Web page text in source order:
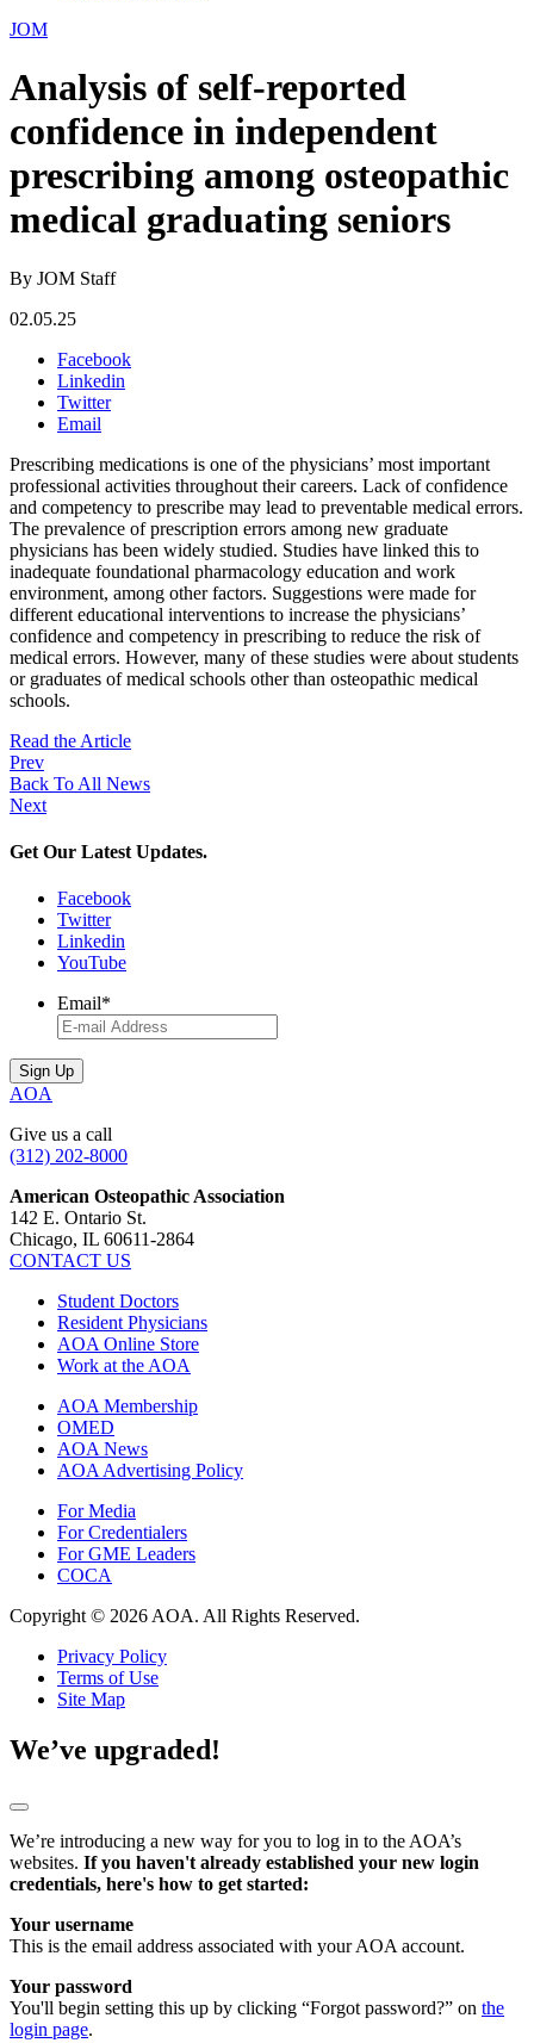
JOM
Analysis of self-reported
confidence in independent
prescribing among osteopathic
medical graduating seniors
By JOM Staff
02.05.25
Facebook
Linkedin
Twitter
Email
Prescribing medications is one of the physicians’ most important
professional activities throughout their careers. Lack of confidence
and competency to prescribe may lead to preventable medical errors.
The prevalence of prescription errors among new graduate
physicians has been widely studied. Studies have linked this to
inadequate foundational pharmacology education and work
environment, among other factors. Suggestions were made for
different educational interventions to increase the physicians’
confidence and competency in prescribing to reduce the risk of
medical errors. However, many of these studies were about students
or graduates of medical schools other than osteopathic medical
schools.
Read the Article
Prev
Back To All News
Next
Get Our Latest Updates.
Facebook
Twitter
Linkedin
YouTube
Email*
AOA
Give us a call
(312) 202-8000
American Osteopathic Association
142 E. Ontario St.
Chicago, IL 60611-2864
CONTACT US
Student Doctors
Resident Physicians
AOA Online Store
Work at the AOA
AOA Membership
OMED
AOA News
AOA Advertising Policy
For Media
For Credentialers
For GME Leaders
COCA
Copyright © 2026 AOA. All Rights Reserved.
Privacy Policy
Terms of Use
Site Map
We’ve upgraded!
We’re introducing a new way for you to log in to the AOA’s
websites. If you haven't already established your new login
credentials, here's how to get started:
Your username
This is the email address associated with your AOA account.
Your password
You'll begin setting this up by clicking “Forgot password?” on the
login page.